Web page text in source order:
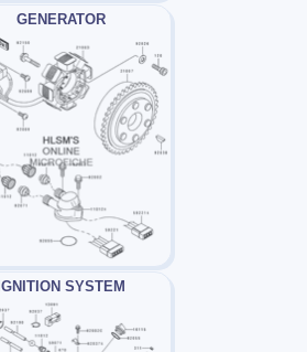
GENERATOR
IGNITION SYSTEM